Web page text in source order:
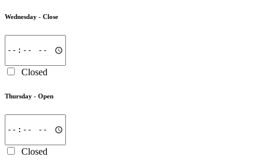
Wednesday - Close
Closed
Thursday - Open
Closed